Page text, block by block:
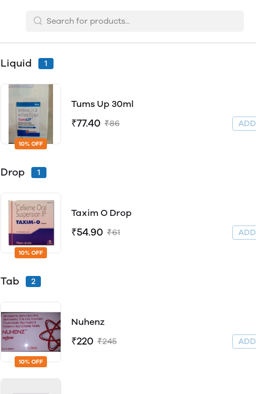
Liquid 1
10% OFF
Tums Up 30ml
₹77.40 ₹86
Drop 1
10% OFF
Taxim O Drop
₹54.90 ₹61
Tab 2
10% OFF
Nuhenz
₹220 ₹245